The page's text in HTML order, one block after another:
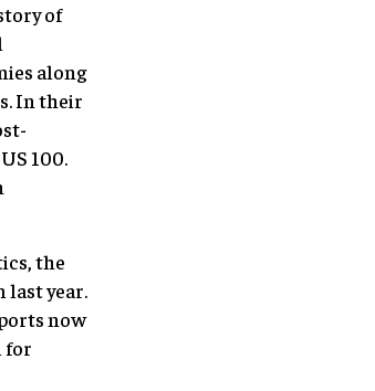
of
along
In their
100.
the
last year.
now
for